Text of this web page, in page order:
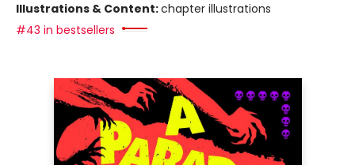
Illustrations & Content:chapter illustrations
#43 in bestsellers